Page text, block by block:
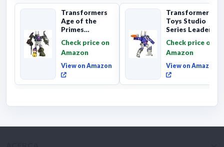
Transformers
Age of the
Primes
Onslaught,
Commander Cl...
Check price on
Amazon
View on Amazon
Transformers
Toys Studio
Series Leader
Movie 86-31 ...
Check price on
Amazon
View on Amazon